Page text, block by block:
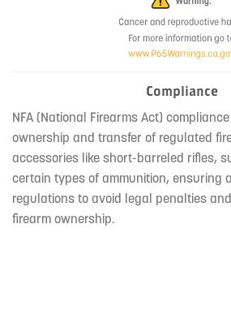
Compliance
NFA (National Firearms Act)
ownership and transfer of regulated
accessories like short-barreled rifles,
certain types of ammunition, ensuring
regulations to avoid legal penalties
firearm ownership.